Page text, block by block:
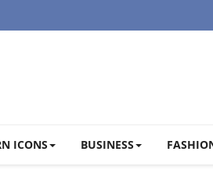
ICONS BUSINESS